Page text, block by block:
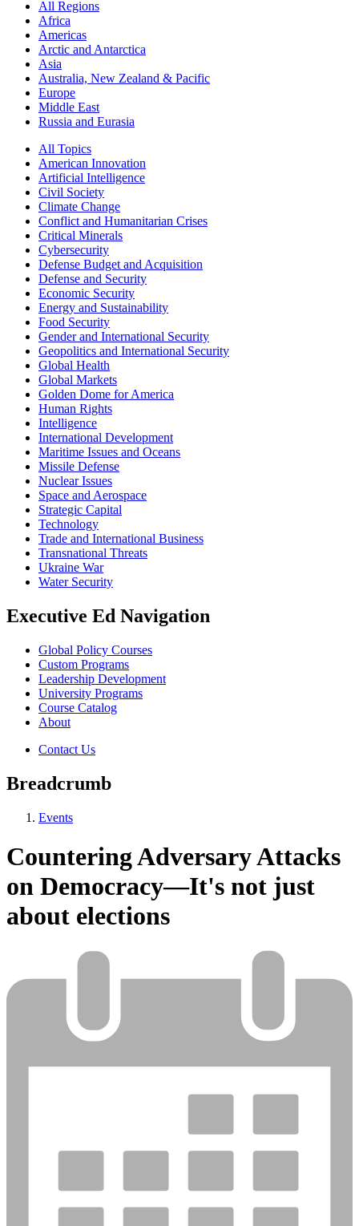
All Regions
Africa
Americas
Arctic and Antarctica
Asia
Australia, New Zealand & Pacific
Europe
Middle East
Russia and Eurasia
All Topics
American Innovation
Artificial Intelligence
Civil Society
Climate Change
Conflict and Humanitarian Crises
Critical Minerals
Cybersecurity
Defense Budget and Acquisition
Defense and Security
Economic Security
Energy and Sustainability
Food Security
Gender and International Security
Geopolitics and International Security
Global Health
Global Markets
Golden Dome for America
Human Rights
Intelligence
International Development
Maritime Issues and Oceans
Missile Defense
Nuclear Issues
Space and Aerospace
Strategic Capital
Technology
Trade and International Business
Transnational Threats
Ukraine War
Water Security
Executive Ed Navigation
Global Policy Courses
Custom Programs
Leadership Development
University Programs
Course Catalog
About
Contact Us
Breadcrumb
Events
Countering Adversary Attacks
on Democracy—It's not just
about elections